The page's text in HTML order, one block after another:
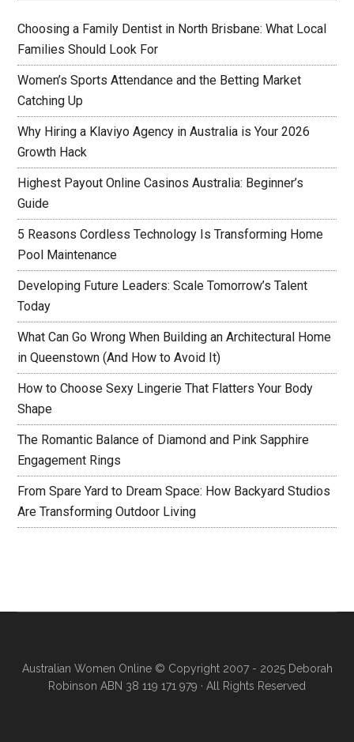
Choosing a Family Dentist in North Brisbane: What Local
Families Should Look For
Women’s Sports Attendance and the Betting Market
Catching Up
Why Hiring a Klaviyo Agency in Australia is Your 2026
Growth Hack
Highest Payout Online Casinos Australia: Beginner’s
Guide
5 Reasons Cordless Technology Is Transforming Home
Pool Maintenance
Developing Future Leaders: Scale Tomorrow’s Talent
Today
What Can Go Wrong When Building an Architectural Home
in Queenstown (And How to Avoid It)
How to Choose Sexy Lingerie That Flatters Your Body
Shape
The Romantic Balance of Diamond and Pink Sapphire
Engagement Rings
From Spare Yard to Dream Space: How Backyard Studios
Are Transforming Outdoor Living
Australian Women Online© Copyright 2007 - 2025 Deborah
Robinson ABN 38 119 171 979 · All Rights Reserved